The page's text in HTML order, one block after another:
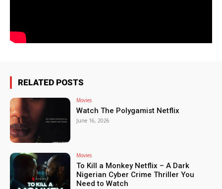
RELATED POSTS
Movies
Watch The Polygamist Netflix
June 16, 2026
Movies
To Kill a Monkey Netflix – A Dark
Nigerian Cyber Crime Thriller You
Need to Watch